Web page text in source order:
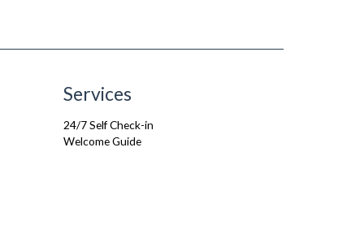
Services
24/7 Self Check-in
Welcome Guide